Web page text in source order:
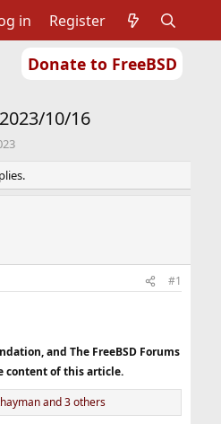
Donate to FreeBSD
in Register
10/16
#1
and The FreeBSD Forums
content of this article.
and 3 others